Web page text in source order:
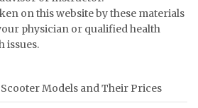
on this website by these materials
physician or qualified health
issues.
Models and Their Prices